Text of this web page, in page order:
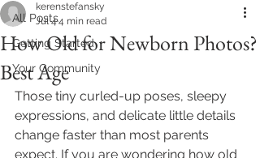
All Posts
Getting Started
Your Community
How Old for Newborn Photos?
Best Age
kerenstefansky
Jul 44 min read
Those tiny curled-up poses, sleepy
expressions, and delicate little details
change faster than most parents
expect. If you are wondering how old